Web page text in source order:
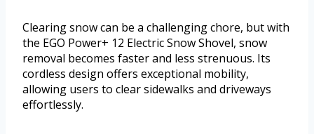
Clearing snow can be a challenging chore, but with
the EGO Power+ 12 Electric Snow Shovel, snow
removal becomes faster and less strenuous. Its
cordless design offers exceptional mobility,
allowing users to clear sidewalks and driveways
effortlessly.